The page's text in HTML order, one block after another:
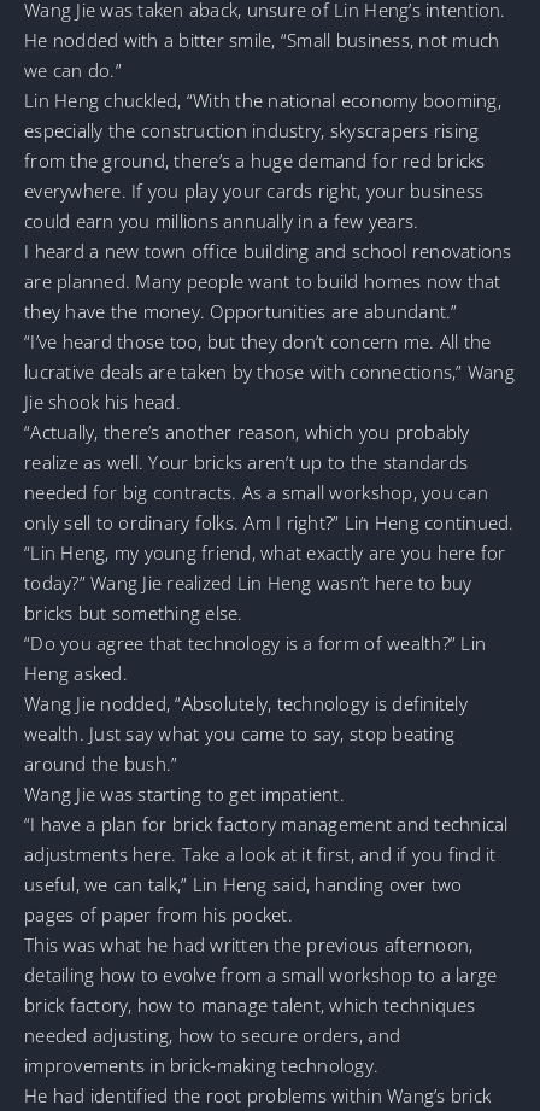
Wang Jie was taken aback, unsure of Lin Heng’s intention.
He nodded with a bitter smile, “Small business, not much
we can do.”
Lin Heng chuckled, “With the national economy booming,
especially the construction industry, skyscrapers rising
from the ground, there’s a huge demand for red bricks
everywhere. If you play your cards right, your business
could earn you millions annually in a few years.
I heard a new town office building and school renovations
are planned. Many people want to build homes now that
they have the money. Opportunities are abundant.”
“I’ve heard those too, but they don’t concern me. All the
lucrative deals are taken by those with connections,” Wang
Jie shook his head.
“Actually, there’s another reason, which you probably
realize as well. Your bricks aren’t up to the standards
needed for big contracts. As a small workshop, you can
only sell to ordinary folks. Am I right?” Lin Heng continued.
“Lin Heng, my young friend, what exactly are you here for
today?” Wang Jie realized Lin Heng wasn’t here to buy
bricks but something else.
“Do you agree that technology is a form of wealth?” Lin
Heng asked.
Wang Jie nodded, “Absolutely, technology is definitely
wealth. Just say what you came to say, stop beating
around the bush.”
Wang Jie was starting to get impatient.
“I have a plan for brick factory management and technical
adjustments here. Take a look at it first, and if you find it
useful, we can talk,” Lin Heng said, handing over two
pages of paper from his pocket.
This was what he had written the previous afternoon,
detailing how to evolve from a small workshop to a large
brick factory, how to manage talent, which techniques
needed adjusting, how to secure orders, and
improvements in brick-making technology.
He had identified the root problems within Wang’s brick